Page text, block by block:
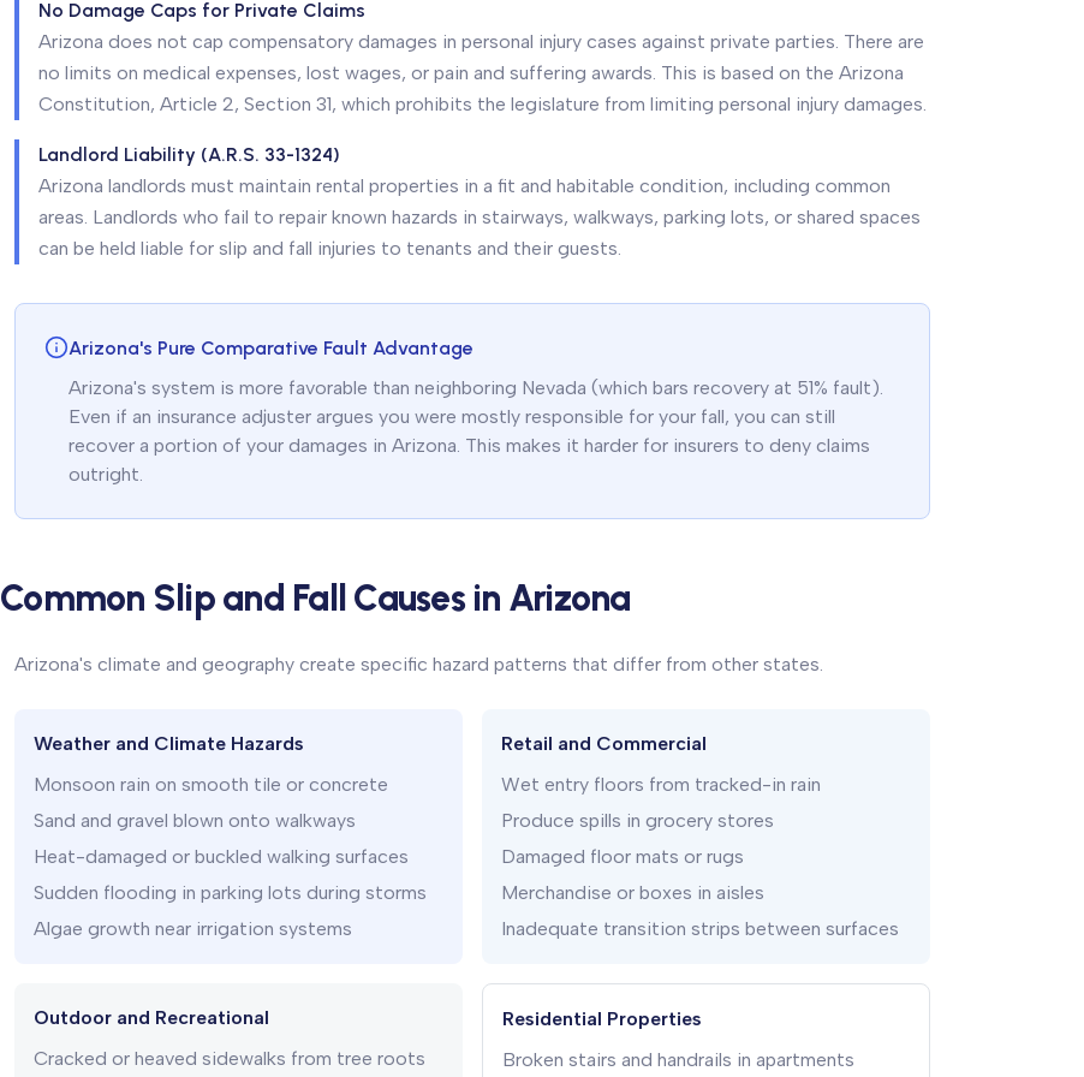
No Damage Caps for Private Claims
Arizona does not cap compensatory damages in personal injury cases against private parties. There are
no limits on medical expenses, lost wages, or pain and suffering awards. This is based on the Arizona
Constitution, Article 2, Section 31, which prohibits the legislature from limiting personal injury damages.
Landlord Liability (A.R.S. 33-1324)
Arizona landlords must maintain rental properties in a fit and habitable condition, including common
areas. Landlords who fail to repair known hazards in stairways, walkways, parking lots, or shared spaces
can be held liable for slip and fall injuries to tenants and their guests.
Arizona's Pure Comparative Fault Advantage
Arizona's system is more favorable than neighboring Nevada (which bars recovery at 51% fault).
Even if an insurance adjuster argues you were mostly responsible for your fall, you can still
recover a portion of your damages in Arizona. This makes it harder for insurers to deny claims
outright.
Common Slip and Fall Causes in Arizona
Arizona's climate and geography create specific hazard patterns that differ from other states.
Weather and Climate Hazards
Monsoon rain on smooth tile or concrete
Sand and gravel blown onto walkways
Heat-damaged or buckled walking surfaces
Sudden flooding in parking lots during storms
Algae growth near irrigation systems
Retail and Commercial
Wet entry floors from tracked-in rain
Produce spills in grocery stores
Damaged floor mats or rugs
Merchandise or boxes in aisles
Inadequate transition strips between surfaces
Outdoor and Recreational
Cracked or heaved sidewalks from tree roots
Residential Properties
Broken stairs and handrails in apartments